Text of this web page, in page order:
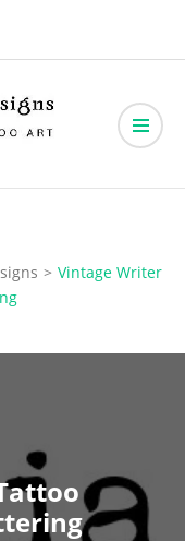
> Vintage Writer